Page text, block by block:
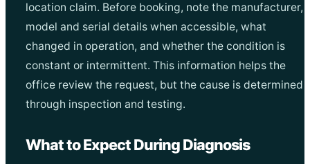
location claim. Before booking, note the manufacturer,
model and serial details when accessible, what
changed in operation, and whether the condition is
constant or intermittent. This information helps the
office review the request, but the cause is determined
through inspection and testing.
What to Expect During Diagnosis